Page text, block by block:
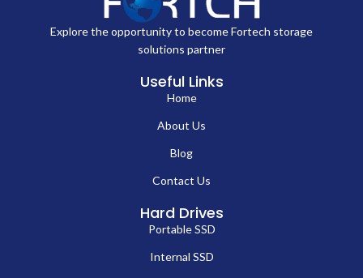
Explore the opportunity to become Fortech storage
solutions partner
Useful Links
Home
About Us
Blog
Contact Us
Hard Drives
Portable SSD
Internal SSD